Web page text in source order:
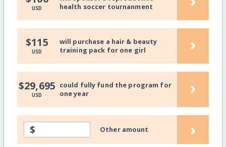
USD
health soccer tournanment
$115
USD
will purchase a hair & beauty
training pack for one girl
›
$29,695
USD
could fully fund the program for
one year
›
$ Other amount ›